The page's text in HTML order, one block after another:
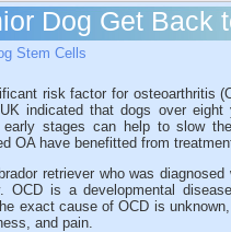
Dog Get Back
Stem Cells
risk factor for osteoarthritis
indicated that dogs over eight
stages can help to slow
OA have benefitted from
retriever who was
OCD is a developmental
exact cause of OCD is
and pain.